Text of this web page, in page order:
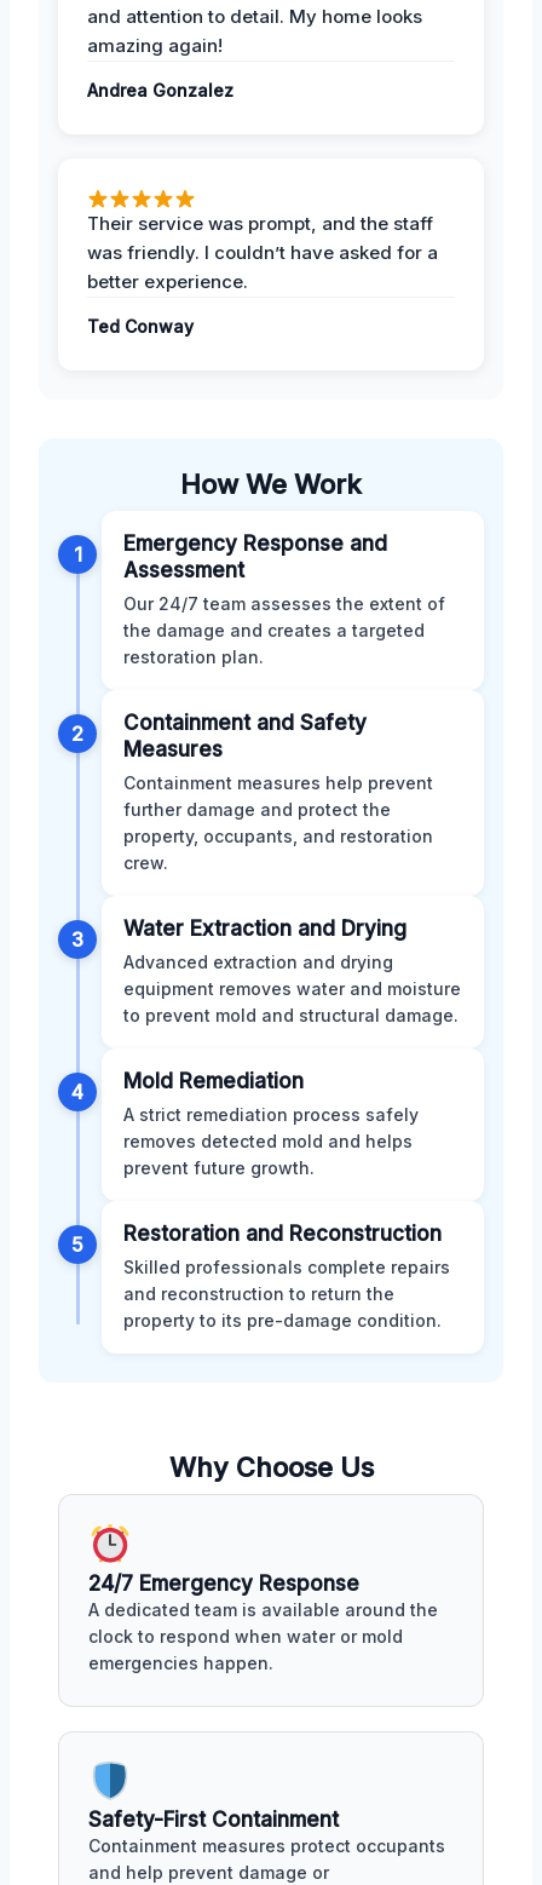
and attention to detail. My home looks
amazing again!
Andrea Gonzalez
Their service was prompt, and the staff
was friendly. I couldn’t have asked for a
better experience.
Ted Conway
How We Work
1
Emergency Response and
Assessment
Our 24/7 team assesses the extent of
the damage and creates a targeted
restoration plan.
2
Containment and Safety
Measures
Containment measures help prevent
further damage and protect the
property, occupants, and restoration
crew.
3 Water Extraction and Drying
Advanced extraction and drying
equipment removes water and moisture
to prevent mold and structural damage.
4 Mold Remediation
A strict remediation process safely
removes detected mold and helps
prevent future growth.
5 Restoration and Reconstruction
Skilled professionals complete repairs
and reconstruction to return the
property to its pre-damage condition.
Why Choose Us
24/7 Emergency Response
A dedicated team is available around the
clock to respond when water or mold
emergencies happen.
Safety-First Containment
Containment measures protect occupants
and help prevent damage or